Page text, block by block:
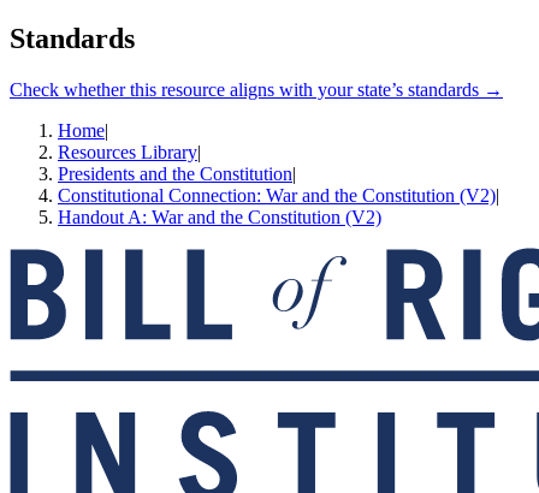
Standards
Check whether this resource aligns with your state’s standards →
Home|
Resources Library|
Presidents and the Constitution|
Constitutional Connection: War and the Constitution (V2)|
Handout A: War and the Constitution (V2)